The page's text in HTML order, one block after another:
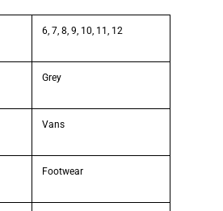
6, 7, 8, 9, 10, 11, 12
Grey
Vans
Footwear